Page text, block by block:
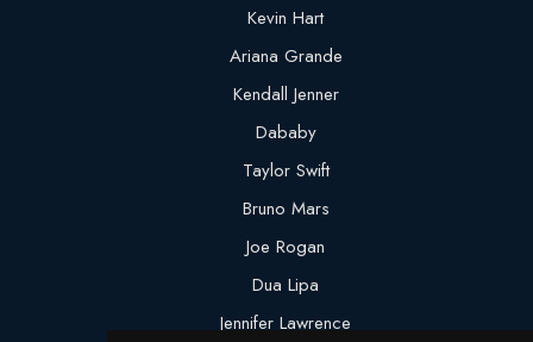
Kevin Hart
Ariana Grande
Kendall Jenner
Dababy
Taylor Swift
Bruno Mars
Joe Rogan
Dua Lipa
Jennifer Lawrence